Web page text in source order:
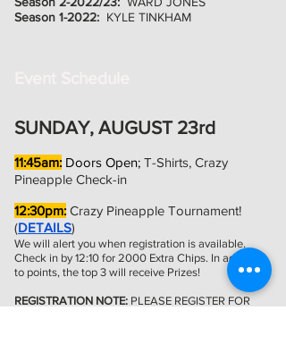
Season 1-2022: KYLE TINKHAM
SUNDAY, AUGUST 23rd
11:45am: Doors Open; T-Shirts, Crazy
Pineapple Check-in
12:30pm: Crazy Pineapple Tournament!
(DETAILS)
We will alert you when registration is available.
Check in by 12:10 for 2000 Extra Chips. In addition
to points, the top 3 will receive Prizes!
REGISTRATION NOTE: PLEASE REGISTER FOR